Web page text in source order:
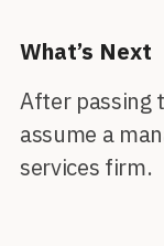
What’s Next
After passing
assume a
services firm.